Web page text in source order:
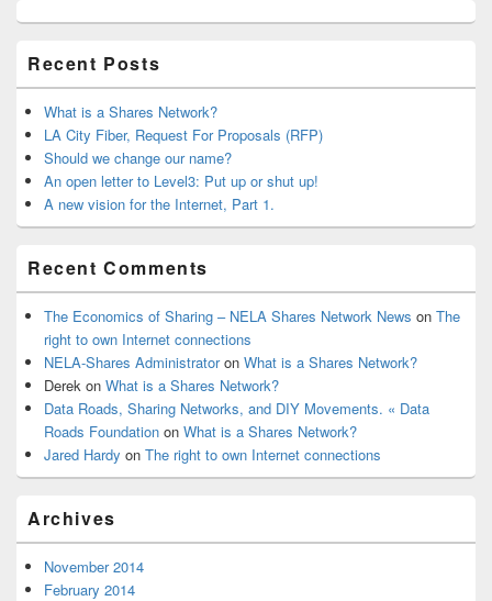
Recent Posts
What is a Shares Network?
LA City Fiber, Request For Proposals (RFP)
Should we change our name?
An open letter to Level3: Put up or shut up!
A new vision for the Internet, Part 1.
Recent Comments
The Economics of Sharing – NELA Shares Network News on The
right to own Internet connections
NELA-Shares Administratoron What is a Shares Network?
Derek on What is a Shares Network?
Data Roads, Sharing Networks, and DIY Movements. « Data
Roads Foundation on What is a Shares Network?
Jared Hardy on The right to own Internet connections
Archives
November 2014
February 2014